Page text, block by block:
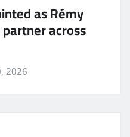
as Rémy
across
2026